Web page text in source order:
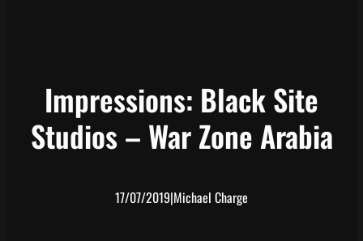
Impressions: Black Site
Studios – War Zone Arabia
17/07/2019|Michael Charge